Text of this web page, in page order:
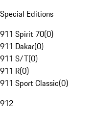
Special Editions
911 Spirit 70(0)
911 Dakar(0)
911 S/T(0)
911 R(0)
911 Sport Classic(0)
912